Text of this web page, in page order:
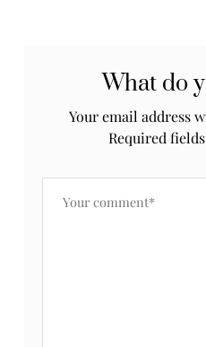
What do
Your email address
Required